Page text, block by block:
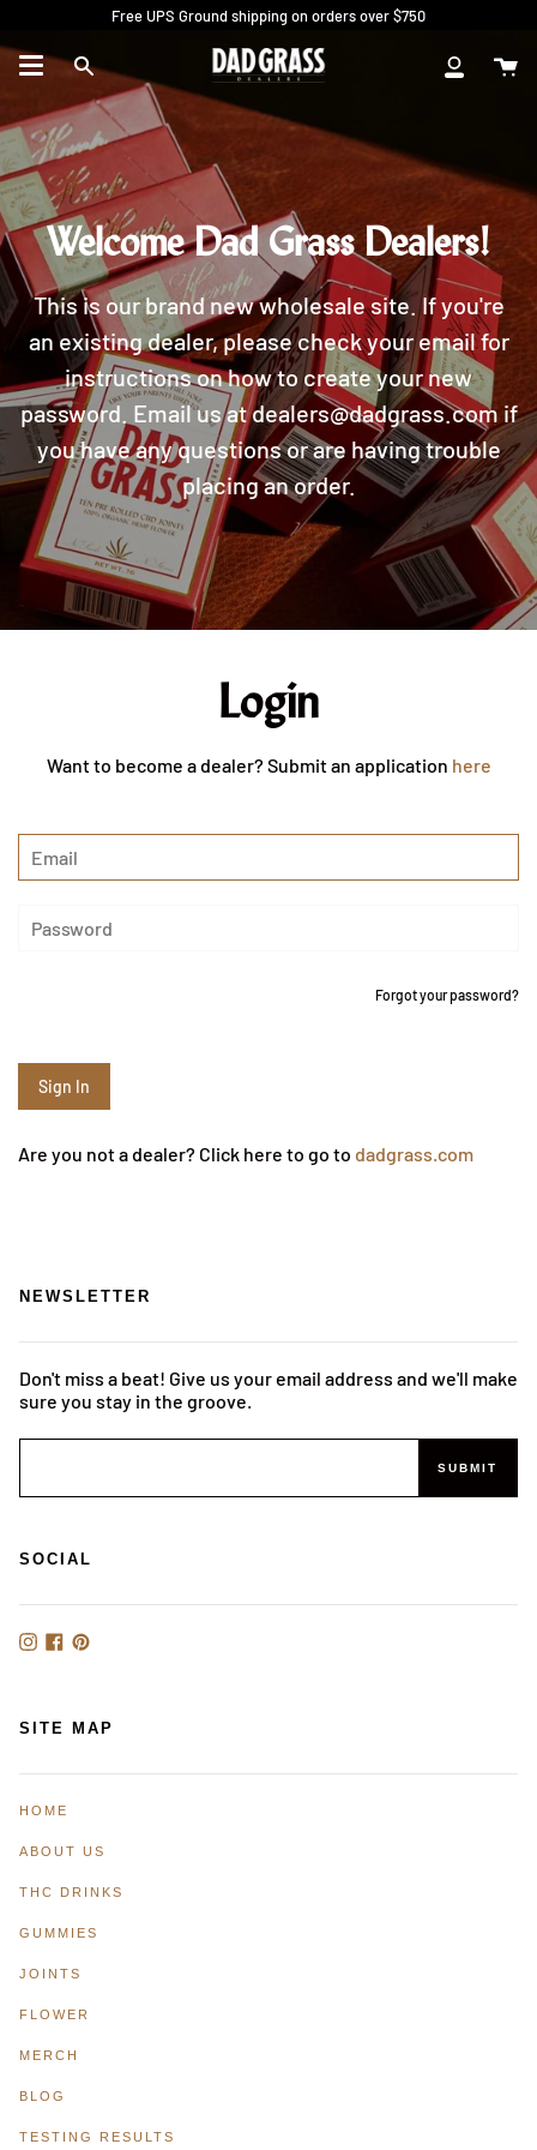
content
Free UPS Ground shipping on orders over $750
Search
My
Welcome Dad Grass Dealers!
This is our brand new wholesale site. If you're
an existing dealer, please check your email for
instructions on how to create your new
password. Email us at dealers@dadgrass.com if
you have any questions or are having trouble
placing an order.
Login
Want to become a dealer? Submit an application here
Forgot your password?
Are you not a dealer? Click here to go to dadgrass.com
NEWSLETTER
Don't miss a beat! Give us your email address and we'll make
sure you stay in the groove.
SUBMIT
SOCIAL
Instagram
Facebook
Pinterest
SITE MAP
HOME
ABOUT US
THC DRINKS
GUMMIES
JOINTS
FLOWER
MERCH
BLOG
TESTING RESULTS